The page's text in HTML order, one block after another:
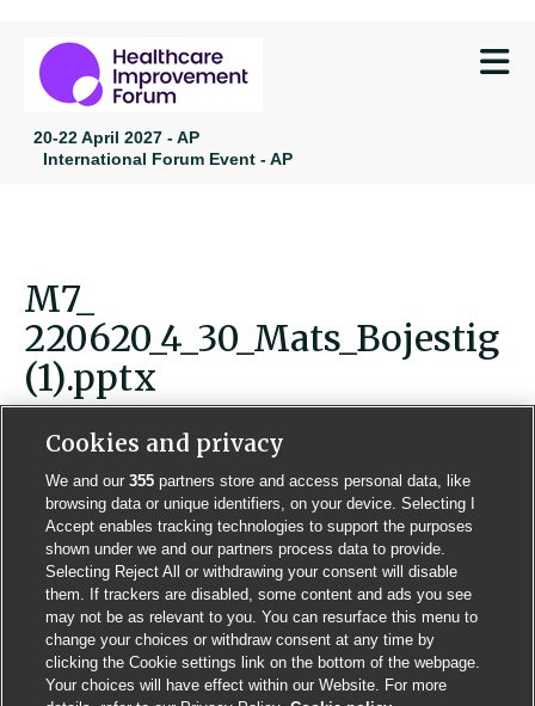
20-22 April 2027 - AP
International Forum Event - AP
M7_
220620_4_30_Mats_Bojestig
(1).pptx
Contact us Poster License Website T & Cs
Privacy Policy BMJ Quality and Safety IHI Open School
Cookies and privacy
We and our355 partners store and access personal data, like
browsing data or unique identifiers, on your device. Selecting I
Accept enables tracking technologies to support the purposes
shown under we and our partners process data to provide.
Selecting Reject All or withdrawing your consent will disable
them. If trackers are disabled, some content and ads you see
may not be as relevant to you. You can resurface this menu to
change your choices or withdraw consent at any time by
clicking the Cookie settings link on the bottom of the webpage.
Your choices will have effect within our Website. For more